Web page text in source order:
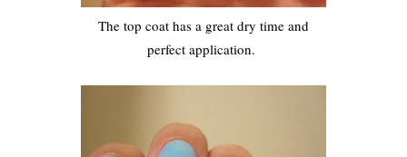
The top coat has a great dry time and
perfect application.